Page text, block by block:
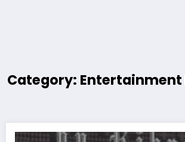
Category: Entertainment